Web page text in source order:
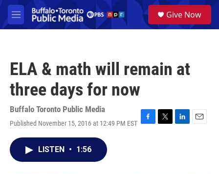
Skip to main content
M
e
a
Give Now
ELA & math will remain at
three days for now
Buffalo Toronto Public Media
Published November 15, 2016 at 12:49 PM EST F
T
L
E
LISTEN • 1:56